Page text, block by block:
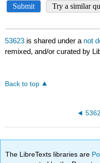
53623 is shared under a not
remixed, and/or curated by
Back to top
The LibreTexts libraries are